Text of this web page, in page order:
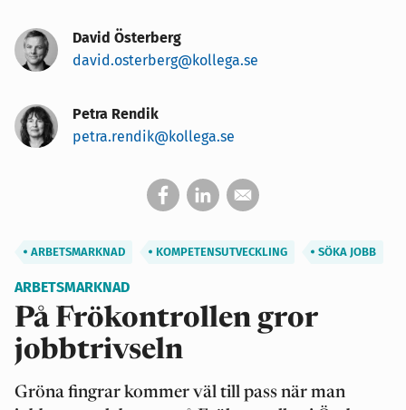
David Österberg
david.osterberg@kollega.se
Petra Rendik
petra.rendik@kollega.se
ARBETSMARKNAD KOMPETENSUTVECKLING SÖKA JOBB
ARBETSMARKNAD
På Frökontrollen gror
jobbtrivseln
Gröna fingrar kommer väl till pass när man